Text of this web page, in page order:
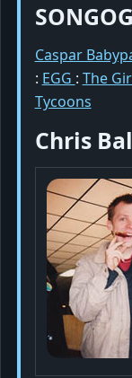
Caspar
: EGG : The
Tycoons
Chris